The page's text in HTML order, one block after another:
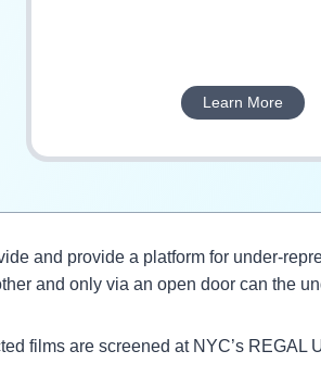
Learn More
and provide a platform for under-
and only via an open door can the
films are screened at NYC’s